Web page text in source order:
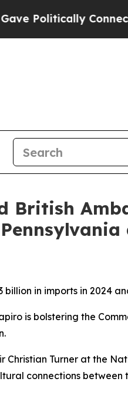
Connected
British
in imports in 2024
is bolstering the
Christian Turner at the
connections between